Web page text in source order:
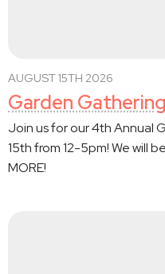
AUGUST 15TH 2026
Garden Gathering
Join us for our 4th Annual
15th from 12-5pm! We will
MORE!